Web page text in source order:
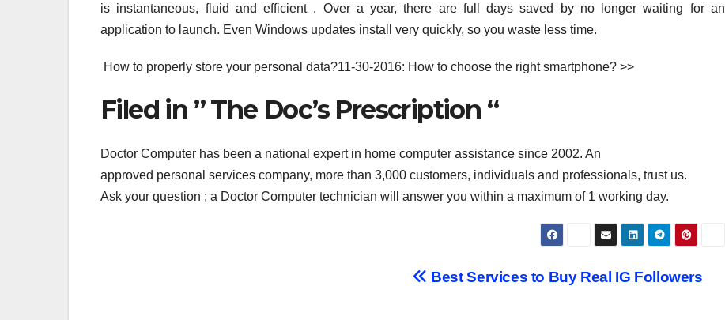
is instantaneous, fluid and efficient . Over a year, there are full days saved by no longer waiting for an
application to launch. Even Windows updates install very quickly, so you waste less time.
How to properly store your personal data?11-30-2016: How to choose the right smartphone? >>
Filed in ” The Doc’s Prescription “
Doctor Computer has been a national expert in home computer assistance since 2002. An
approved personal services company, more than 3,000 customers, individuals and professionals, trust us.
Ask your question ; a Doctor Computer technician will answer you within a maximum of 1 working day.
Best Services to Buy Real IG Followers